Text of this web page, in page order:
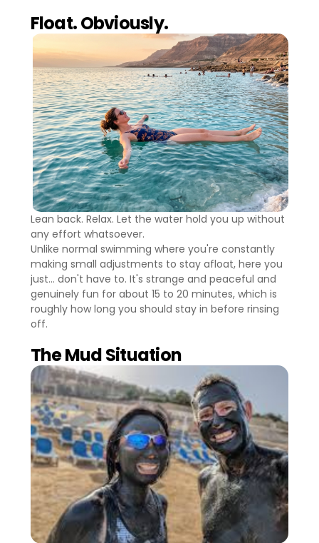
Float. Obviously.
Lean back. Relax. Let the water hold you up without
any effort whatsoever.
Unlike normal swimming where you're constantly
making small adjustments to stay afloat, here you
just... don't have to. It's strange and peaceful and
genuinely fun for about 15 to 20 minutes, which is
roughly how long you should stay in before rinsing
off.
The Mud Situation